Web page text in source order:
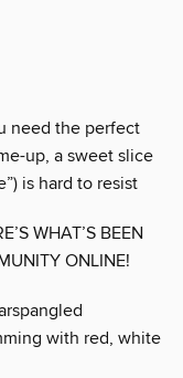
need the perfect
up, a sweet slice
is hard to resist
WHAT’S BEEN
ONLINE!
with red, white